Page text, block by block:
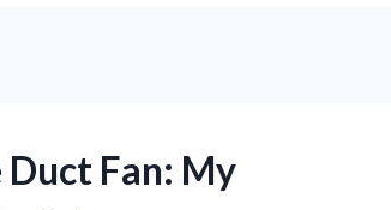
Fan: My